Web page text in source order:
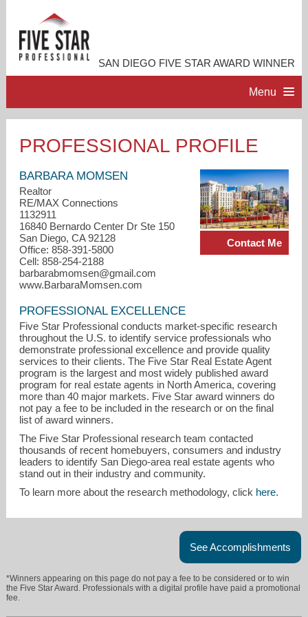
SAN DIEGO FIVE STAR AWARD WINNER
Menu
ACCOMPLISHMENTS
RESOURCES
CONTACT ME
barbarabmomsen@gmail.com
858-391-5800
PROFESSIONAL PROFILE
Contact Me
BARBARA MOMSEN
Realtor
RE/MAX Connections
1132911
16840 Bernardo Center Dr Ste 150
San Diego, CA 92128
Office: 858-391-5800
Cell: 858-254-2188
barbarabmomsen@gmail.com
www.BarbaraMomsen.com
PROFESSIONAL EXCELLENCE
Five Star Professional conducts market-specific research
throughout the U.S. to identify service professionals who
demonstrate professional excellence and provide quality
services to their clients. The Five Star Real Estate Agent
program is the largest and most widely published award
program for real estate agents in North America, covering
more than 40 major markets. Five Star award winners do
not pay a fee to be included in the research or on the final
list of award winners.
The Five Star Professional research team contacted
thousands of recent homebuyers, consumers and industry
leaders to identify San Diego-area real estate agents who
stand out in their industry and community.
To learn more about the research methodology, click here.
See Accomplishments
*Winners appearing on this page do not pay a fee to be considered or to win
the Five Star Award. Professionals with a digital profile have paid a promotional
fee.